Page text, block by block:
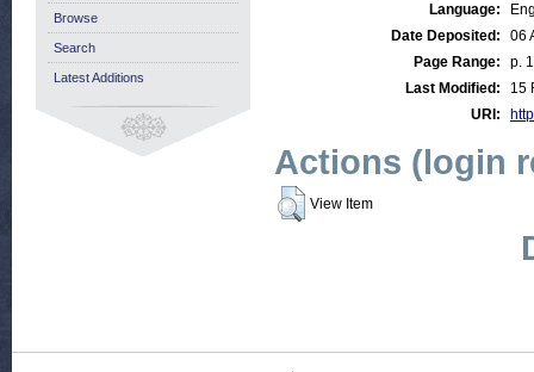
Language:
Date Deposited:
06
Page Range:
p.
Last Modified:
15
URI:
Actions (login
View Item
Browse
Search
Latest Additions